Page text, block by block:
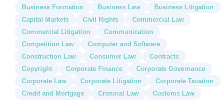
Business Formation
Business Law
Business Litigation
Capital Markets
Civil Rights
Commercial Law
Commercial Litigation
Communication
Competition Law
Computer and Software
Construction Law
Consumer Law
Contracts
Copyright
Corporate Finance
Corporate Governance
Corporate Law
Corporate Litigation
Corporate Taxation
Credit and Mortgage
Criminal Law
Customs Law